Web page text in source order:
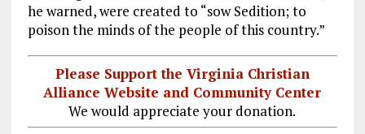
he warned, were created to “sow Sedition; to
poison the minds of the people of this country.”
Please Support the Virginia Christian
Alliance Website and Community Center
We would appreciate your donation.